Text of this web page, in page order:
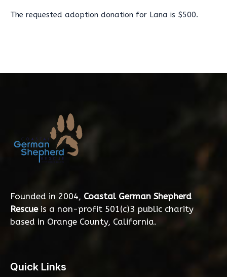
The requested adoption donation for Lana is $500.
Founded in 2004, Coastal German Shepherd
Rescueis a non-profit 501(c)3 public charity
based in Orange County, California.
Quick Links